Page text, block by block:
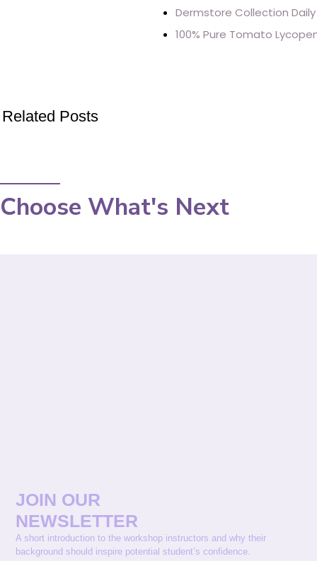
Dermstore Collection Daily
100% Pure Tomato
Related Posts
Choose What's Next
JOIN OUR
NEWSLETTER
A short introduction to the workshop instructors and why their
background should inspire potential student’s confidence.